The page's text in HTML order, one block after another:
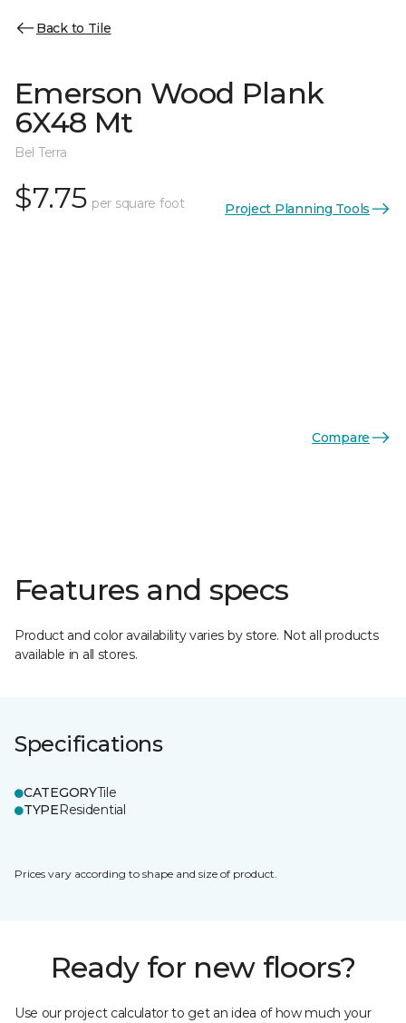
Back to Tile
Emerson Wood Plank
6X48 Mt
Bel Terra
$7.75 per square foot Project Planning Tools
Compare
Features and specs
Product and color availability varies by store. Not all products
available in all stores.
Specifications
CATEGORYTile
TYPEResidential
Prices vary according to shape and size of product.
Ready for new floors?
Use our project calculator to get an idea of how much your